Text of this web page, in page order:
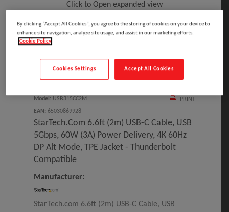
Click to Open expanded view
Select to compare
PRINT
Model : USB315CC2M
EAN : 65030869928
StarTech.com 6.6ft (2m) USB-C Cable, USB
5Gbps, 60W (3A) Power Delivery, 4K 60Hz
DP Alt Mode, TPE Jacket - Thunderbolt
Compatible
Manufacturer:
StarTech.com 6.6ft (2m) USB-C Cable, USB
By clicking “Accept All Cookies”, you agree to the storing of cookies on your device to
enhance site navigation, analyze site usage, and assist in our marketing efforts.
Cookie Policy
Accept All Cookies
Cookies Settings